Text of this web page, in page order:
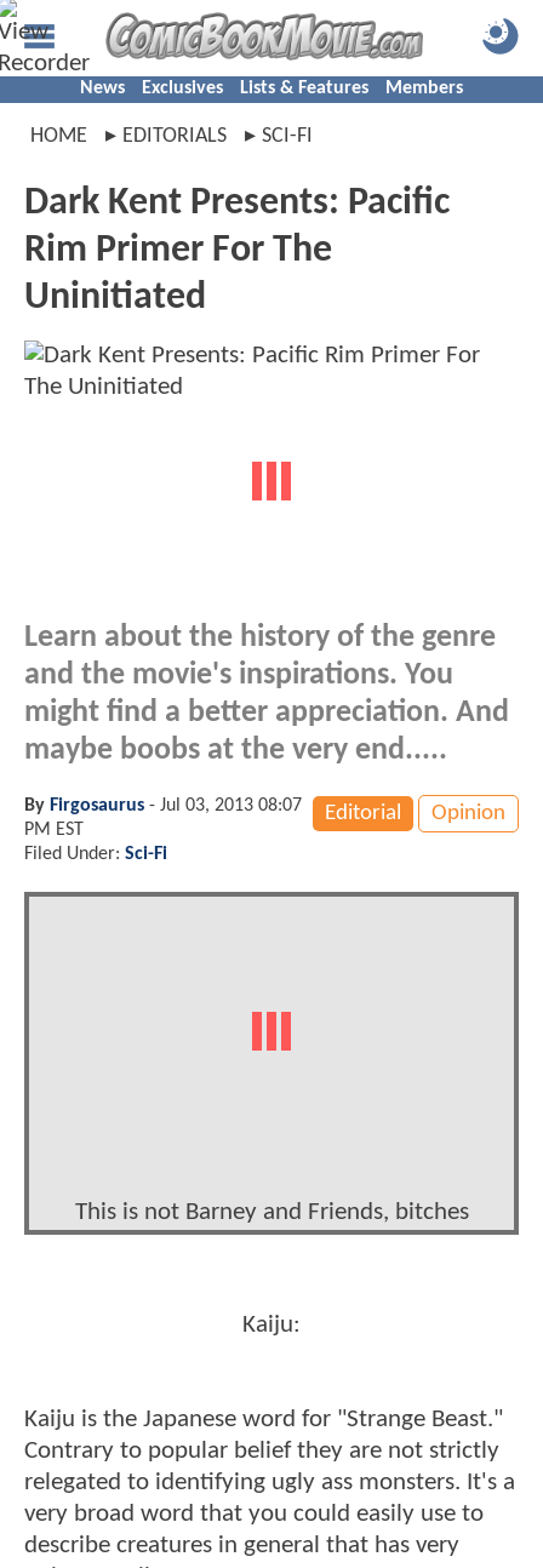
News Exclusives Lists & Features Members
HOME EDITORIALS SCI-FI
Dark Kent Presents: Pacific
Rim Primer For The
Uninitiated
Learn about the history of the genre
and the movie's inspirations. You
might find a better appreciation. And
maybe boobs at the very end.....
Editorial Opinion
By Firgosaurus - Jul 03, 2013 08:07
PM EST
Filed Under: Sci-Fi
This is not Barney and Friends, bitches
Kaiju:
Kaiju is the Japanese word for "Strange Beast."
Contrary to popular belief they are not strictly
relegated to identifying ugly ass monsters. It's a
very broad word that you could easily use to
describe creatures in general that has very